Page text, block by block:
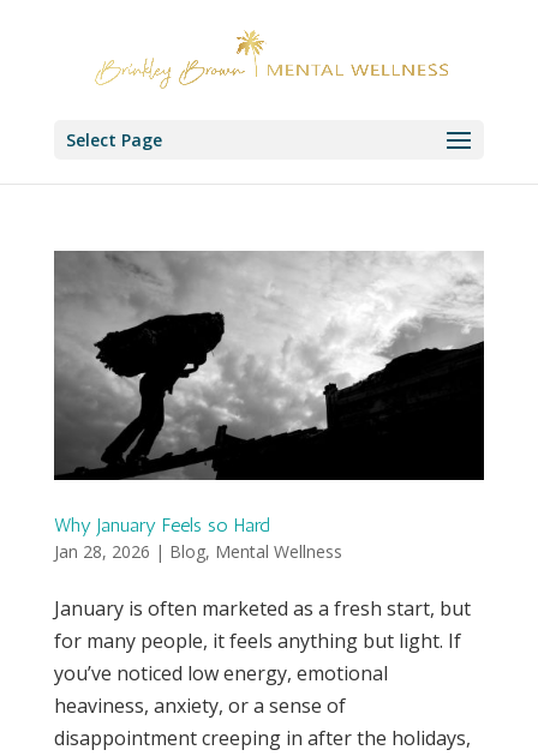
Select Page
Why January Feels so Hard
Jan 28, 2026 | Blog, Mental Wellness
January is often marketed as a fresh start, but
for many people, it feels anything but light. If
you’ve noticed low energy, emotional
heaviness, anxiety, or a sense of
disappointment creeping in after the holidays,